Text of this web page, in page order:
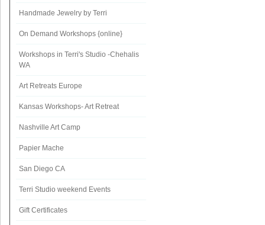
Handmade Jewelry by Terri
On Demand Workshops {online}
Workshops in Terri's Studio -Chehalis
WA
Art Retreats Europe
Kansas Workshops- Art Retreat
Nashville Art Camp
Papier Mache
San Diego CA
Terri Studio weekend Events
Gift Certificates